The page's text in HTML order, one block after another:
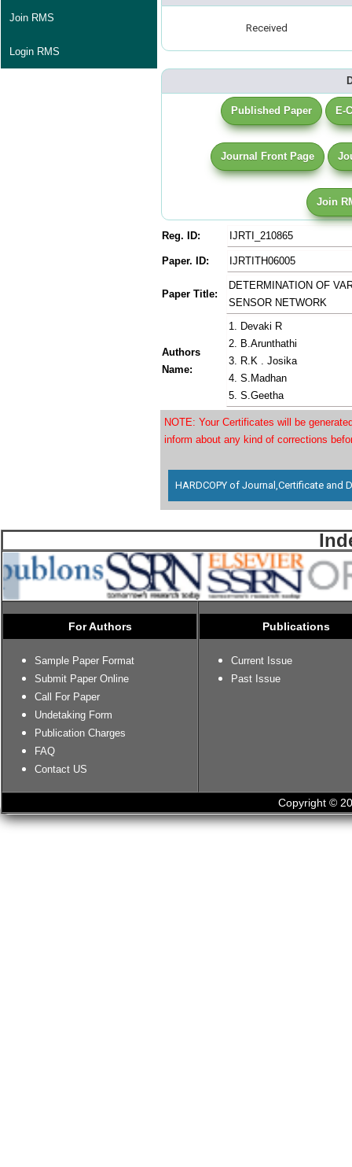
Join RMS
Login RMS
Received
Published Paper E-
Journal Front Page
Join
Reg. ID: IJRTI_210865
Paper. ID: IJRTITH06005
Paper Title:
DETERMINATION OF
SENSOR NETWORK
Authors
Name:
1. Devaki R
2. B.Arunthathi
3. R.K . Josika
4. S.Madhan
5. S.Geetha
NOTE: Your Certificates will be
inform about any kind of corrections
HARDCOPY of Journal,Certificate and
For Authors
Sample Paper Format
Submit Paper Online
Call For Paper
Undetaking Form
Publication Charges
FAQ
Contact US
Publications
Current Issue
Past Issue
Copyright ©